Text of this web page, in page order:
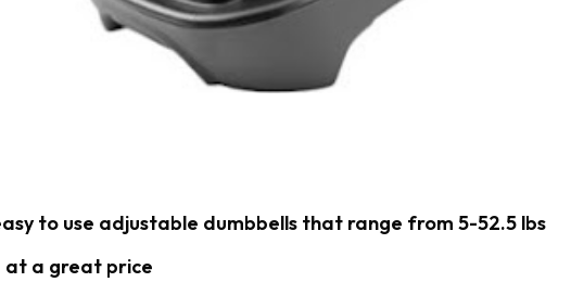
to use adjustable dumbbells that range from 5-52.5 lbs
at a great price